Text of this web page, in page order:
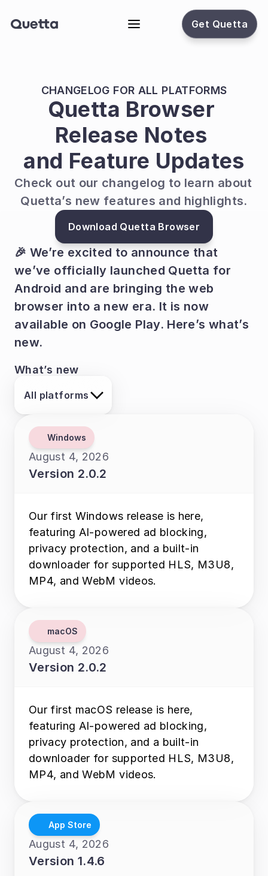
Get Quetta
CHANGELOG FOR ALL PLATFORMS
Quetta Browser
Release Notes
and Feature Updates
Check out our changelog to learn about
Quetta’s new features and highlights.
Download Quetta Browser
🎉 We’re excited to announce that
we’ve officially launched Quetta for
Android and are bringing the web
browser into a new era. It is now
available on Google Play. Here’s what’s
new.
What’s new
All platforms
August 4, 2026
Version 2.0.2
Windows
Our first Windows release is here,
featuring AI-powered ad blocking,
privacy protection, and a built-in
downloader for supported HLS, M3U8,
MP4, and WebM videos.
August 4, 2026
Version 2.0.2
macOS
Our first macOS release is here,
featuring AI-powered ad blocking,
privacy protection, and a built-in
downloader for supported HLS, M3U8,
MP4, and WebM videos.
August 4, 2026
Version 1.4.6
App Store